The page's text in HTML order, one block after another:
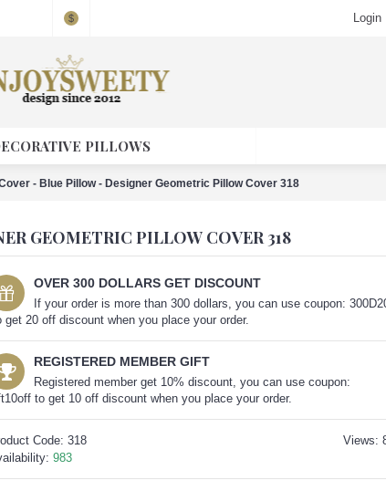
$ Login
PILLOWS
- Blue Pillow - Designer Geometric Pillow Cover 318
GEOMETRIC PILLOW COVER 318
OVER 300 DOLLARS GET DISCOUNT
If your order is more than 300 dollars, you can use coupon:
get 20 off discount when you place your order.
REGISTERED MEMBER GIFT
Registered member get 10% discount, you can use coupon:
to get 10 off discount when you place your order.
Views:
Code: 318
983